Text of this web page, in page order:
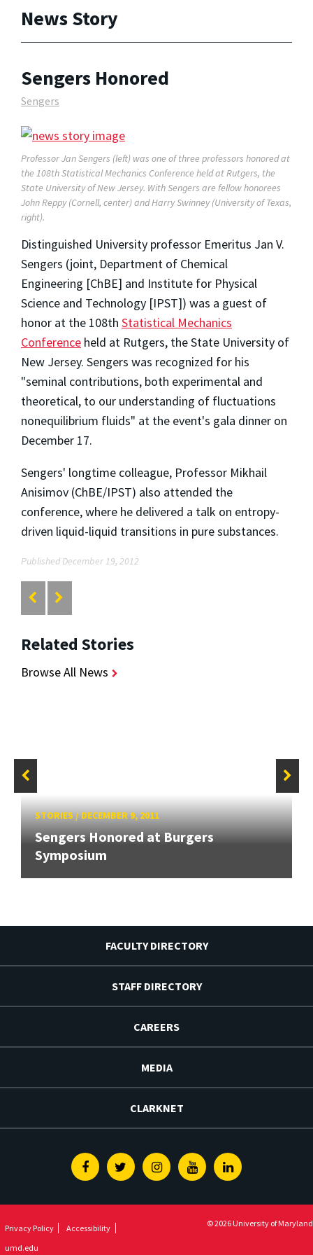
News Story
Sengers Honored
Sengers
Professor Jan Sengers (left) was one of three professors honored at
the 108th Statistical Mechanics Conference held at Rutgers, the
State University of New Jersey. With Sengers are fellow honorees
John Reppy (Cornell, center) and Harry Swinney (University of Texas,
right).
Distinguished University professor Emeritus Jan V.
Sengers (joint, Department of Chemical
Engineering [ChBE] and Institute for Physical
Science and Technology [IPST]) was a guest of
honor at the 108th Statistical Mechanics
Conference held at Rutgers, the State University of
New Jersey. Sengers was recognized for his
"seminal contributions, both experimental and
theoretical, to our understanding of fluctuations
nonequilibrium fluids" at the event's gala dinner on
December 17.
Sengers' longtime colleague, Professor Mikhail
Anisimov (ChBE/IPST) also attended the
conference, where he delivered a talk on entropy-
driven liquid-liquid transitions in pure substances.
Published December 19, 2012
Related Stories
Browse All News
STORIES/DECEMBER 9, 2011
Sengers Honored at Burgers
Symposium
FACULTY DIRECTORY
STAFF DIRECTORY
CAREERS
MEDIA
CLARKNET
FacebookTwitterInstagramYoutubeLinkedin
Privacy Policy
Accessibility
umd.edu
© 2026 University of Maryland